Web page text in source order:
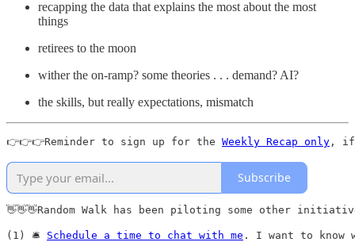
recapping the data that explains the most about the most
things
retirees to the moon
wither the on-ramp? some theories . . . demand? AI?
the skills, but really expectations, mismatch
👉👉👉Reminder to sign up for the Weekly Recap only , if
Subscribe
👋👋👋Random Walk has been piloting some other
(1) 🛎️ Schedule a time to chat with me . I want to know